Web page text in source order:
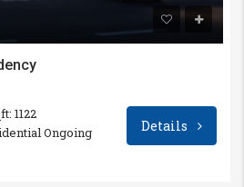
1122
Ongoing
Details